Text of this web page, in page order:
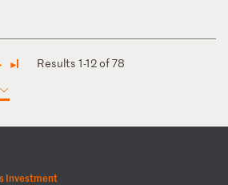
►
Results 1-12 of 78
Investment